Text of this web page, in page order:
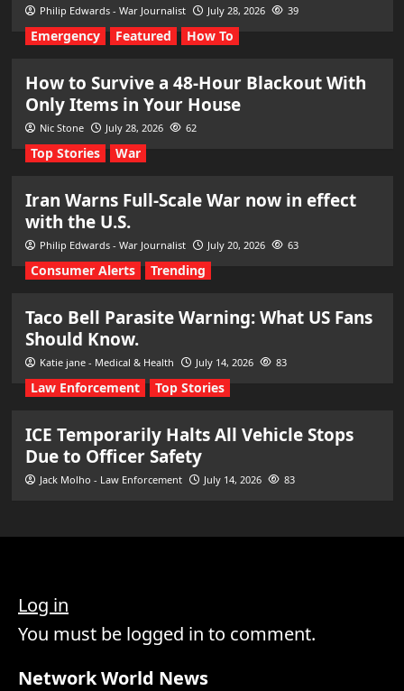
Philip Edwards - War Journalist July 28, 2026 39
Emergency Featured How To
How to Survive a 48-Hour Blackout With
Only Items in Your House
Nic Stone July 28, 2026 62
Top Stories War
Iran Warns Full-Scale War now in effect
with the U.S.
Philip Edwards - War Journalist July 20, 2026 63
Consumer Alerts Trending
Taco Bell Parasite Warning: What US Fans
Should Know.
Katie jane - Medical & Health July 14, 2026 83
Law Enforcement Top Stories
ICE Temporarily Halts All Vehicle Stops
Due to Officer Safety
Jack Molho - Law Enforcement July 14, 2026 83
Log in
You must be logged in to comment.
Network World News